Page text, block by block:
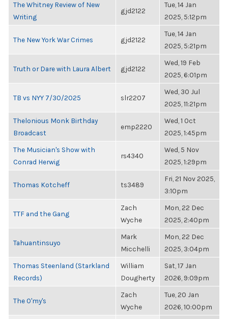
The Whitney Review of New
Writing
gjd2122
Tue, 14 Jan
2025, 5:12pm
The New York War Crimes gjd2122
Tue, 14 Jan
2025, 5:21pm
Truth or Dare with Laura Albert gjd2122
Wed, 19 Feb
2025, 6:01pm
TB vs NYY 7/30/2025 slr2207
Wed, 30 Jul
2025, 11:21pm
Thelonious Monk Birthday
Broadcast
emp2220
Wed, 1 Oct
2025, 1:45pm
The Musician's Show with
Conrad Herwig
rs4340
Wed, 5 Nov
2025, 1:29pm
Thomas Kotcheff ts3489
Fri, 21 Nov 2025,
3:10pm
TTF and the Gang
Zach
Wyche
Mon, 22 Dec
2025, 2:40pm
Tahuantinsuyo
Mark
Micchelli
Mon, 22 Dec
2025, 3:04pm
Thomas Steenland (Starkland
Records)
William
Dougherty
Sat, 17 Jan
2026, 9:09pm
The O'my's
Zach
Wyche
Tue, 20 Jan
2026, 10:00pm